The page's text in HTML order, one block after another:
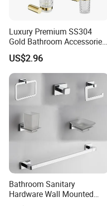
Luxury Premium SS304
Gold Bathroom Accessories
Hardware Set Knurled
Design 200 Hours Salt Spry
Test
US$2.96
Bathroom Sanitary
Hardware Wall Mounted